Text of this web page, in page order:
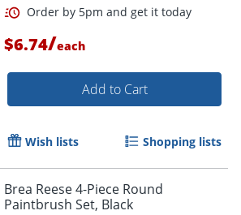
$6.74/each
Add to Cart
Wish lists Shopping lists
Brea Reese 4-Piece Round
Paintbrush Set, Black